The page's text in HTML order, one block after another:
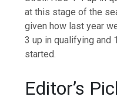
at this stage of the
given how last year
3 up in qualifying and
started.
Editor’s